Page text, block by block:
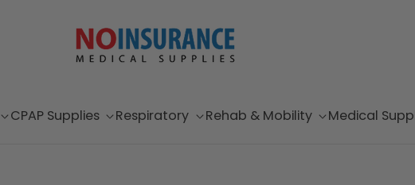
CPAP Supplies Respiratory Rehab & Mobility Medical